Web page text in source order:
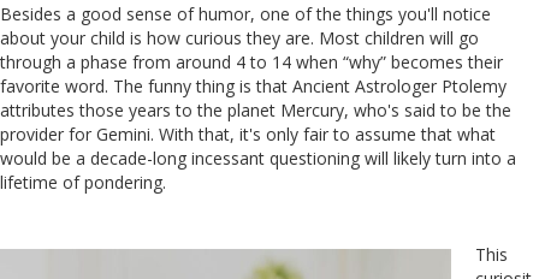
Besides a good sense of humor, one of the things you'll notice
about your child is how curious they are. Most children will go
through a phase from around 4 to 14 when “why” becomes their
favorite word. The funny thing is that Ancient Astrologer Ptolemy
attributes those years to the planet Mercury, who's said to be the
provider for Gemini. With that, it's only fair to assume that what
would be a decade-long incessant questioning will likely turn into a
lifetime of pondering.
This